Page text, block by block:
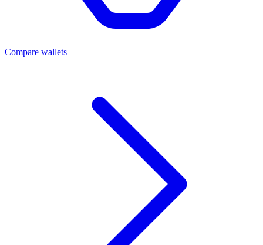
Compare wallets